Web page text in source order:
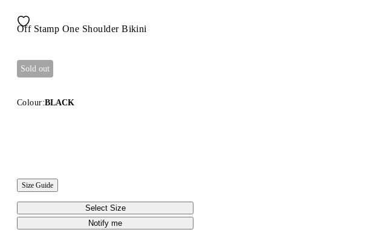
Off Stamp One Shoulder Bikini
Sold out
Colour:BLACK
Size Guide
Select Size
Notify me